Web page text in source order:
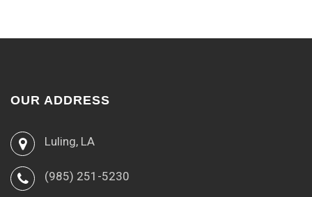
OUR ADDRESS
Luling, LA
(985) 251-5230